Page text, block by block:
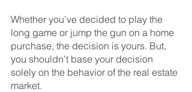
Whether you’ve decided to play the
long game or jump the gun on a home
purchase, the decision is yours. But,
you shouldn't base your decision
solely on the behavior of the real estate
market.